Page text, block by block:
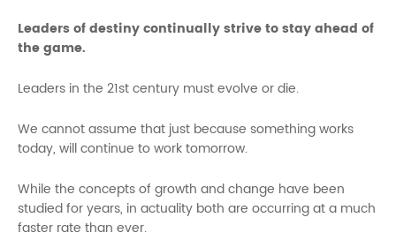
Leaders of destiny continually strive to stay ahead of
the game.
Leaders in the 21st century must evolve or die.
We cannot assume that just because something works
today, will continue to work tomorrow.
While the concepts of growth and change have been
studied for years, in actuality both are occurring at a much
faster rate than ever.